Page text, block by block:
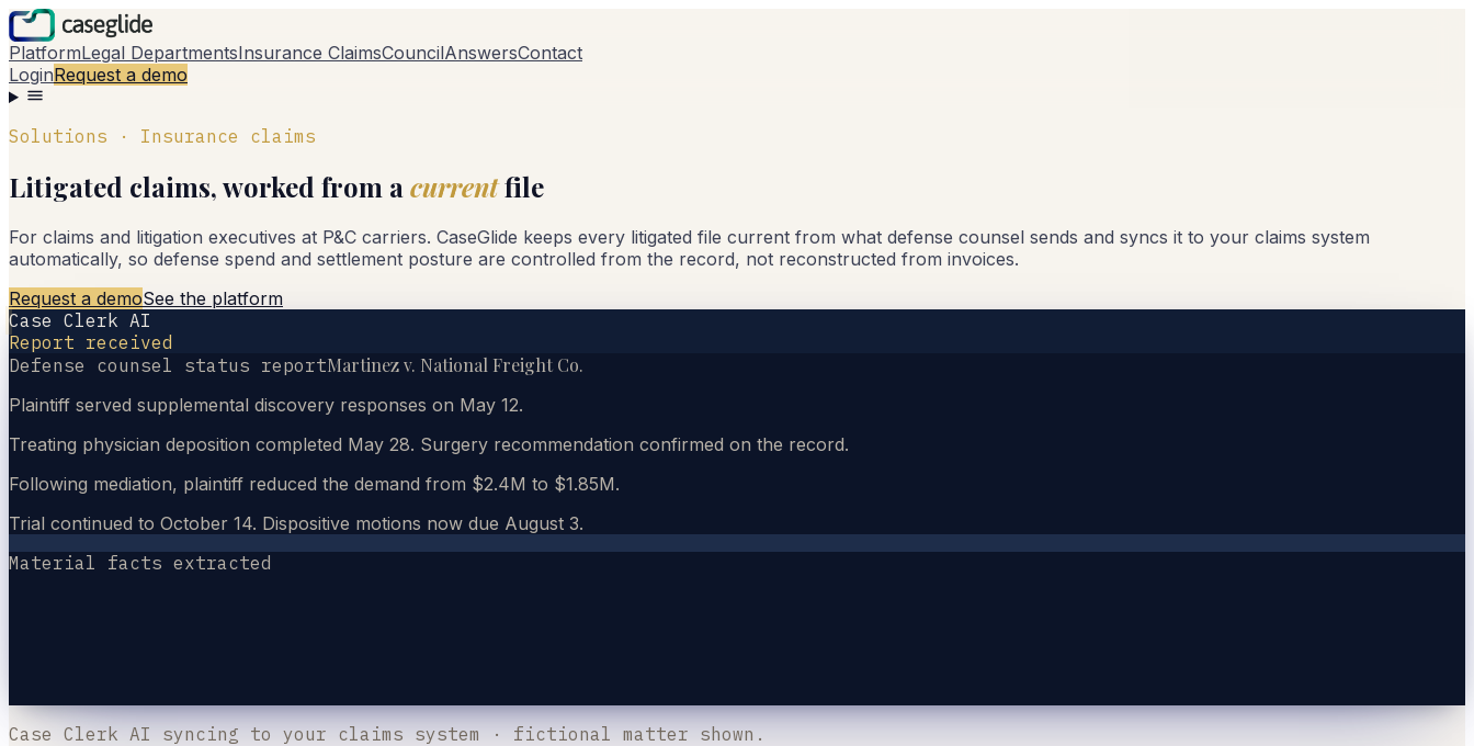
PlatformLegal DepartmentsInsurance ClaimsCouncilAnswersContact
LoginRequest a demo
Solutions · Insurance claims
Litigated claims, worked from acurrentfile
For claims and litigation executives at P&C carriers. CaseGlide keeps every litigated file current from what defense counsel sends and syncs it to your claims system
automatically, so defense spend and settlement posture are controlled from the record, not reconstructed from invoices.
Request a demoSee the platform
Case Clerk AI
Report received
Defense counsel status reportMartinez v. National Freight Co.
Plaintiff served supplemental discovery responses on May 12.
Treating physician deposition completed May 28. Surgery recommendation confirmed on the record.
Following mediation, plaintiff reduced the demand from $2.4M to $1.85M.
Trial continued to October 14. Dispositive motions now due August 3.
Material facts extracted
Case Clerk AI syncing to your claims system · fictional matter shown.